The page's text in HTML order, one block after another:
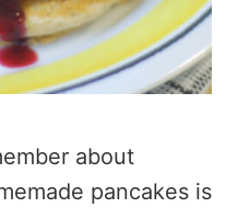
about
pancakes is